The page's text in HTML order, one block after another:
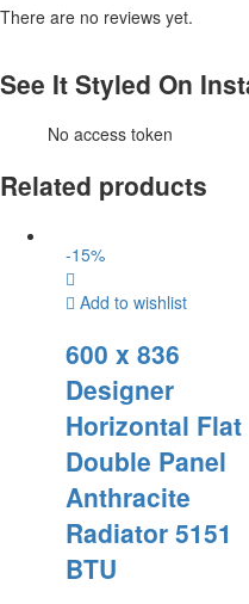
There are no reviews yet.
See It Styled On
No access token
Related products
-15%
Add to wishlist
600 x 836
Designer
Horizontal Flat
Double Panel
Anthracite
Radiator 5151
BTU